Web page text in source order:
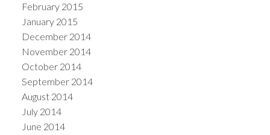
February 2015
January 2015
December 2014
November 2014
October 2014
September 2014
August 2014
July 2014
June 2014